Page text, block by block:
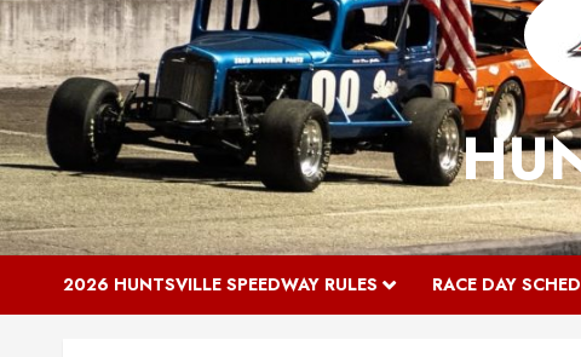
2026 HUNTSVILLE SPEEDWAY RULES RACE DAY